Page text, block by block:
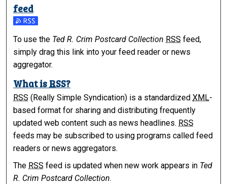
feed
Subscribe to the Ted R. Crim Postcard Collection feed
To use the Ted R. Crim Postcard Collection RSS feed,
simply drag this link into your feed reader or news
aggregator.
What is RSS?
RSS (Really Simple Syndication) is a standardizedXML-
based format for sharing and distributing frequently
updated web content such as news headlines. RSS
feeds may be subscribed to using programs called feed
readers or news aggregators.
The RSS feed is updated when new work appears in Ted
R. Crim Postcard Collection.